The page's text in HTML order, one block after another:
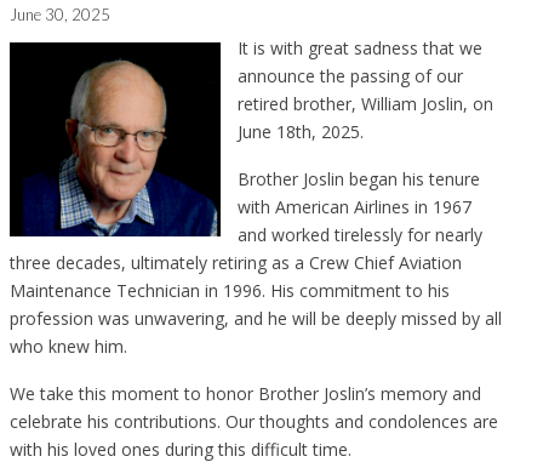
June 30, 2025
It is with great sadness that we
announce the passing of our
retired brother, William Joslin, on
June 18th, 2025.
Brother Joslin began his tenure
with American Airlines in 1967
and worked tirelessly for nearly
three decades, ultimately retiring as a Crew Chief Aviation
Maintenance Technician in 1996. His commitment to his
profession was unwavering, and he will be deeply missed by all
who knew him.
We take this moment to honor Brother Joslin’s memory and
celebrate his contributions. Our thoughts and condolences are
with his loved ones during this difficult time.